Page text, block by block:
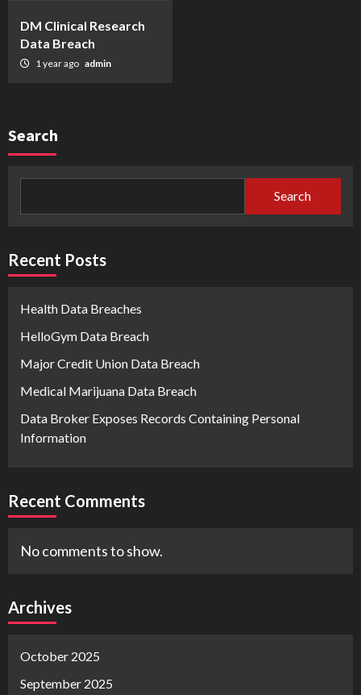
DM Clinical Research
Data Breach
1 year ago admin
Search
Search
Recent Posts
Health Data Breaches
HelloGym Data Breach
Major Credit Union Data Breach
Medical Marijuana Data Breach
Data Broker Exposes Records Containing Personal
Information
Recent Comments
No comments to show.
Archives
October 2025
September 2025